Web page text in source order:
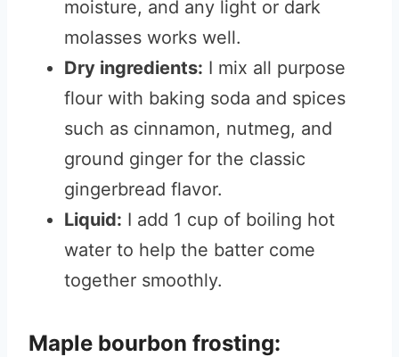
moisture, and any light or dark
molasses works well.
Dry ingredients: I mix all purpose
flour with baking soda and spices
such as cinnamon, nutmeg, and
ground ginger for the classic
gingerbread flavor.
Liquid: I add 1 cup of boiling hot
water to help the batter come
together smoothly.
Maple bourbon frosting: